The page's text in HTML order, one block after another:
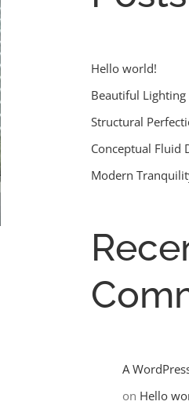
Hello world!
Beautiful Lighting
Structural
Conceptual Fluid
Modern
A
on Hello